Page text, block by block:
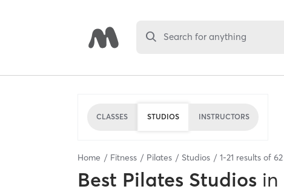
Search for anything
CLASSES STUDIOS INSTRUCTORS
Home Fitness Pilates Studios 1-21 results of 62
Best Pilates Studios in